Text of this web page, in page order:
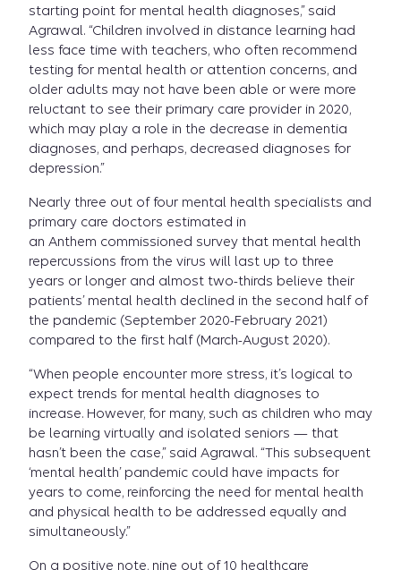
starting point for mental health diagnoses,” said
Agrawal. “Children involved in distance learning had
less face time with teachers, who often recommend
testing for mental health or attention concerns, and
older adults may not have been able or were more
reluctant to see their primary care provider in 2020,
which may play a role in the decrease in dementia
diagnoses, and perhaps, decreased diagnoses for
depression.”
Nearly three out of four mental health specialists and
primary care doctors estimated in
an Anthem commissioned survey that mental health
repercussions from the virus will last up to three
years or longer and almost two-thirds believe their
patients’ mental health declined in the second half of
the pandemic (September 2020-February 2021)
compared to the first half (March-August 2020).
“When people encounter more stress, it’s logical to
expect trends for mental health diagnoses to
increase. However, for many, such as children who may
be learning virtually and isolated seniors — that
hasn’t been the case,” said Agrawal. “This subsequent
‘mental health’ pandemic could have impacts for
years to come, reinforcing the need for mental health
and physical health to be addressed equally and
simultaneously.”
On a positive note, nine out of 10 healthcare